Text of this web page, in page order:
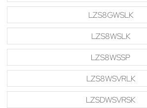
LZS8GWSLK
LZS8WSLK
LZS8WSSP
LZS8WSVRLK
LZSDWSVRSK